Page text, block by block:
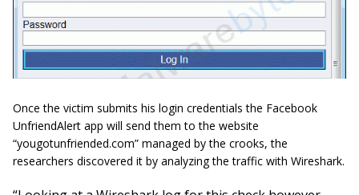
Once the victim submits his login credentials the Facebook
UnfriendAlert app will send them to the website
“yougotunfriended.com” managed by the crooks, the
researchers discovered it by analyzing the traffic with Wireshark.